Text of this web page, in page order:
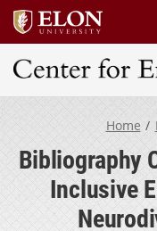
Center for
Home
Bibliography
Inclusive